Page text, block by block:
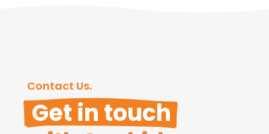
Contact Us.
Get in touch